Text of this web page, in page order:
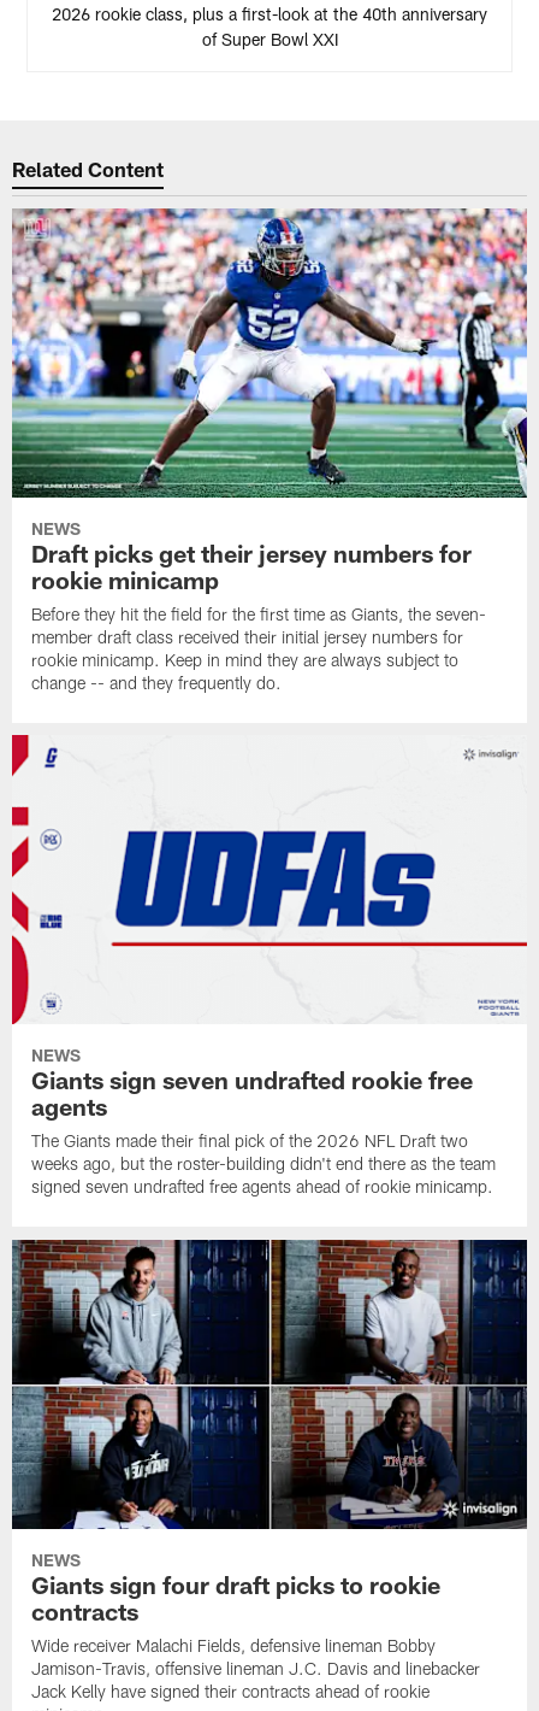
2026 rookie class, plus a first-look at the 40th anniversary
of Super Bowl XXI
Related Content
NEWS
Draft picks get their jersey numbers for
rookie minicamp
Before they hit the field for the first time as Giants, the seven-
member draft class received their initial jersey numbers for
rookie minicamp. Keep in mind they are always subject to
change -- and they frequently do.
NEWS
Giants sign seven undrafted rookie free
agents
The Giants made their final pick of the 2026 NFL Draft two
weeks ago, but the roster-building didn't end there as the team
signed seven undrafted free agents ahead of rookie minicamp.
NEWS
Giants sign four draft picks to rookie
contracts
Wide receiver Malachi Fields, defensive lineman Bobby
Jamison-Travis, offensive lineman J.C. Davis and linebacker
Jack Kelly have signed their contracts ahead of rookie